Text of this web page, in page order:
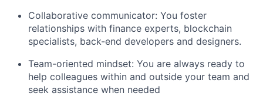
Collaborative communicator: You foster
relationships with finance experts, blockchain
specialists, back-end developers and designers.
Team-oriented mindset: You are always ready to
help colleagues within and outside your team and
seek assistance when needed